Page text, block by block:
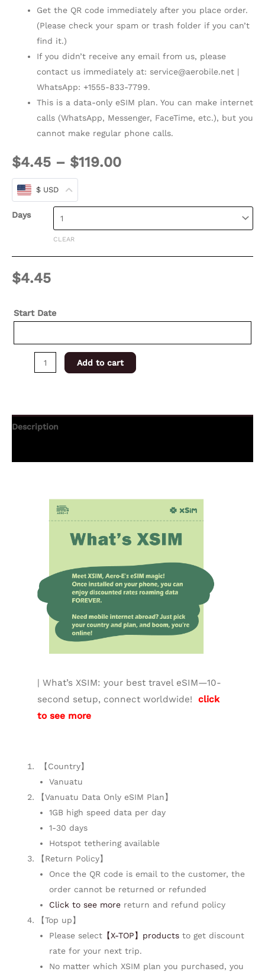
Get the QR code immediately after you place order.
(Please check your spam or trash folder if you can’t
find it.)
If you didn’t receive any email from us, please
contact us immediately at: service@aerobile.net |
WhatsApp: +1555-833-7799.
This is a data-only eSIM plan. You can make internet
calls (WhatsApp, Messenger, FaceTime, etc.), but you
cannot make regular phone calls.
$4.45 – $119.00
$ USD
Days
CLEAR
$4.45
Start Date
Add to cart
Description
| What’s XSIM: your best travel eSIM—10-
second setup, connect worldwide!click
to see more
【Country】
Vanuatu
【Vanuatu Data Only eSIM Plan】
1GB high speed data per day
1-30 days
Hotspot tethering available
【Return Policy】
Once the QR code is email to the customer, the
order cannot be returned or refunded
Click to see more return and refund policy
【Top up】
Please select 【X-TOP】products to get discount
rate for your next trip.
No matter which XSIM plan you purchased, you